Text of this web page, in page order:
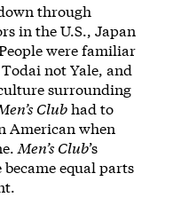
through
in the U.S., Japan
were familiar
not Yale, and
surrounding
Clubhad to
American when
Men’s Club’s
equal parts